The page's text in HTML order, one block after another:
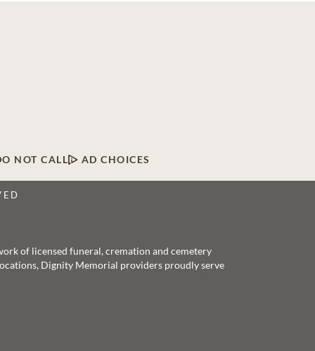
NOT CALL AD CHOICES
of licensed funeral, cremation and cemetery
Dignity Memorial providers proudly serve